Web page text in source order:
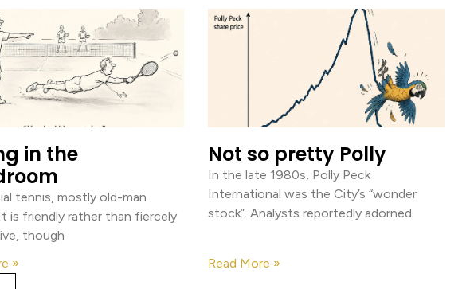
in the
tennis, mostly old-man
is friendly rather than fiercely
though
»
Not so pretty Polly
In the late 1980s, Polly Peck
International was the City’s “wonder
stock”. Analysts reportedly adorned
Read More »